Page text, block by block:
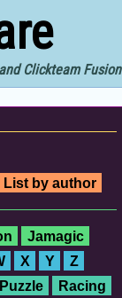
Clickteam Fusion
List by author
Jamagic
X Y Z
Puzzle
Racing